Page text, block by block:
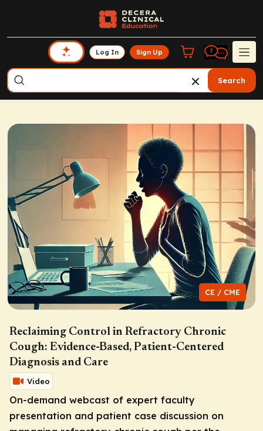
Log In Sign Up
Search
CE / CME
Reclaiming Control in Refractory Chronic
Cough: Evidence-Based, Patient-Centered
Diagnosis and Care
Video
On-demand webcast of expert faculty
presentation and patient case discussion on